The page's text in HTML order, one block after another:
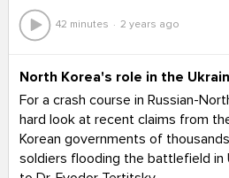
42 minutes 2 years ago
North Korea's role in the
For a crash course in Russian-
hard look at recent claims from
Korean governments of
soldiers flooding the battlefield in